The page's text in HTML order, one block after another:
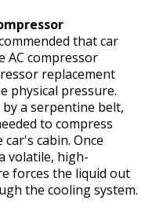
that car
AC compressor
replacement
physical pressure.
a serpentine belt,
to compress
cabin. Once
volatile, high-
forces the liquid out
the cooling system.